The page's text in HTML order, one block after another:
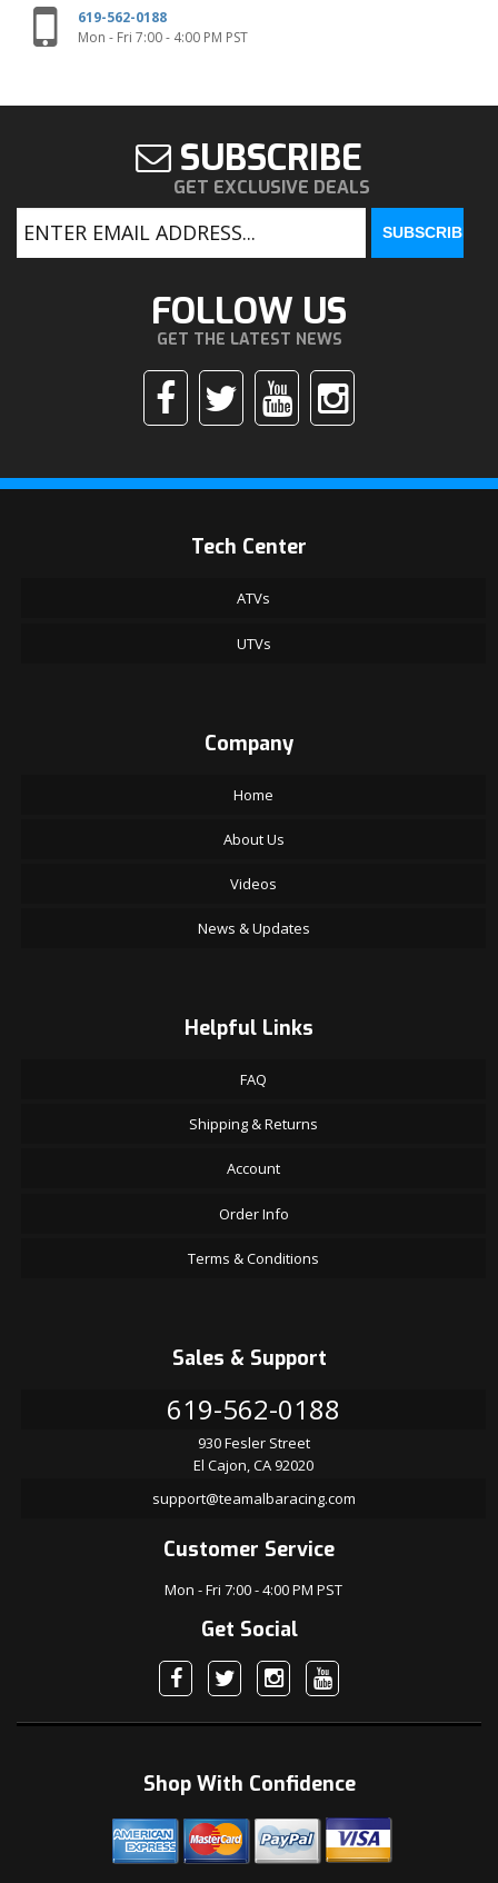
619-562-0188
Mon - Fri 7:00 - 4:00 PM PST
SUBSCRIBE
GET EXCLUSIVE DEALS
FOLLOW US
GET THE LATEST NEWS
Tech Center
ATVs
UTVs
Company
Home
About Us
Videos
News & Updates
Helpful Links
FAQ
Shipping & Returns
Account
Order Info
Terms & Conditions
Sales & Support
619-562-0188
930 Fesler Street
El Cajon, CA 92020
support@teamalbaracing.com
Customer Service
Mon - Fri 7:00 - 4:00 PM PST
Get Social
Shop With Confidence